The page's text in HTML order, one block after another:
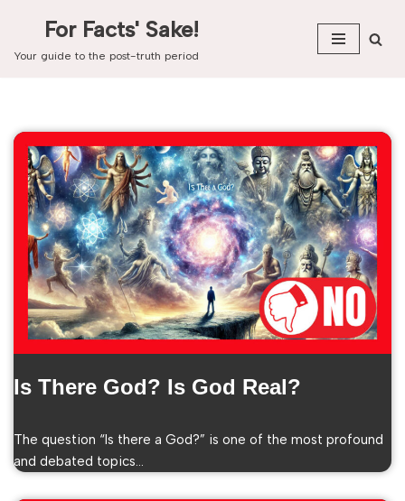
Skip
For Facts' Sake!
Your guide to the post-truth period
Is There God? Is God Real?
The question “Is there a God?” is one of the most profound
and debated topics…